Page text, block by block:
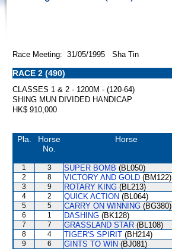
Race Meeting: 31/05/1995 Sha Tin
RACE 2 (490)
CLASSES 1 & 2 - 1200M - (120-64)
SHING MUN DIVIDED HANDICAP
HK$ 910,000
Pla.
Horse
No.
Horse
1 3 SUPER BOMB (BL050)
2 8 VICTORY AND GOLD (BM122)
3 9 ROTARY KING (BL213)
4 2 QUICK ACTION (BL064)
5 5 CARRY ON WINNING (BG380)
6 1 DASHING (BK128)
7 7 GRASSLAND STAR (BL108)
8 4 TIGER'S SPIRIT (BH214)
9 6 GINTS TO WIN (BJ081)